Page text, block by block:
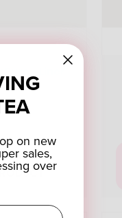
L
VIEW
on new
sales,
over